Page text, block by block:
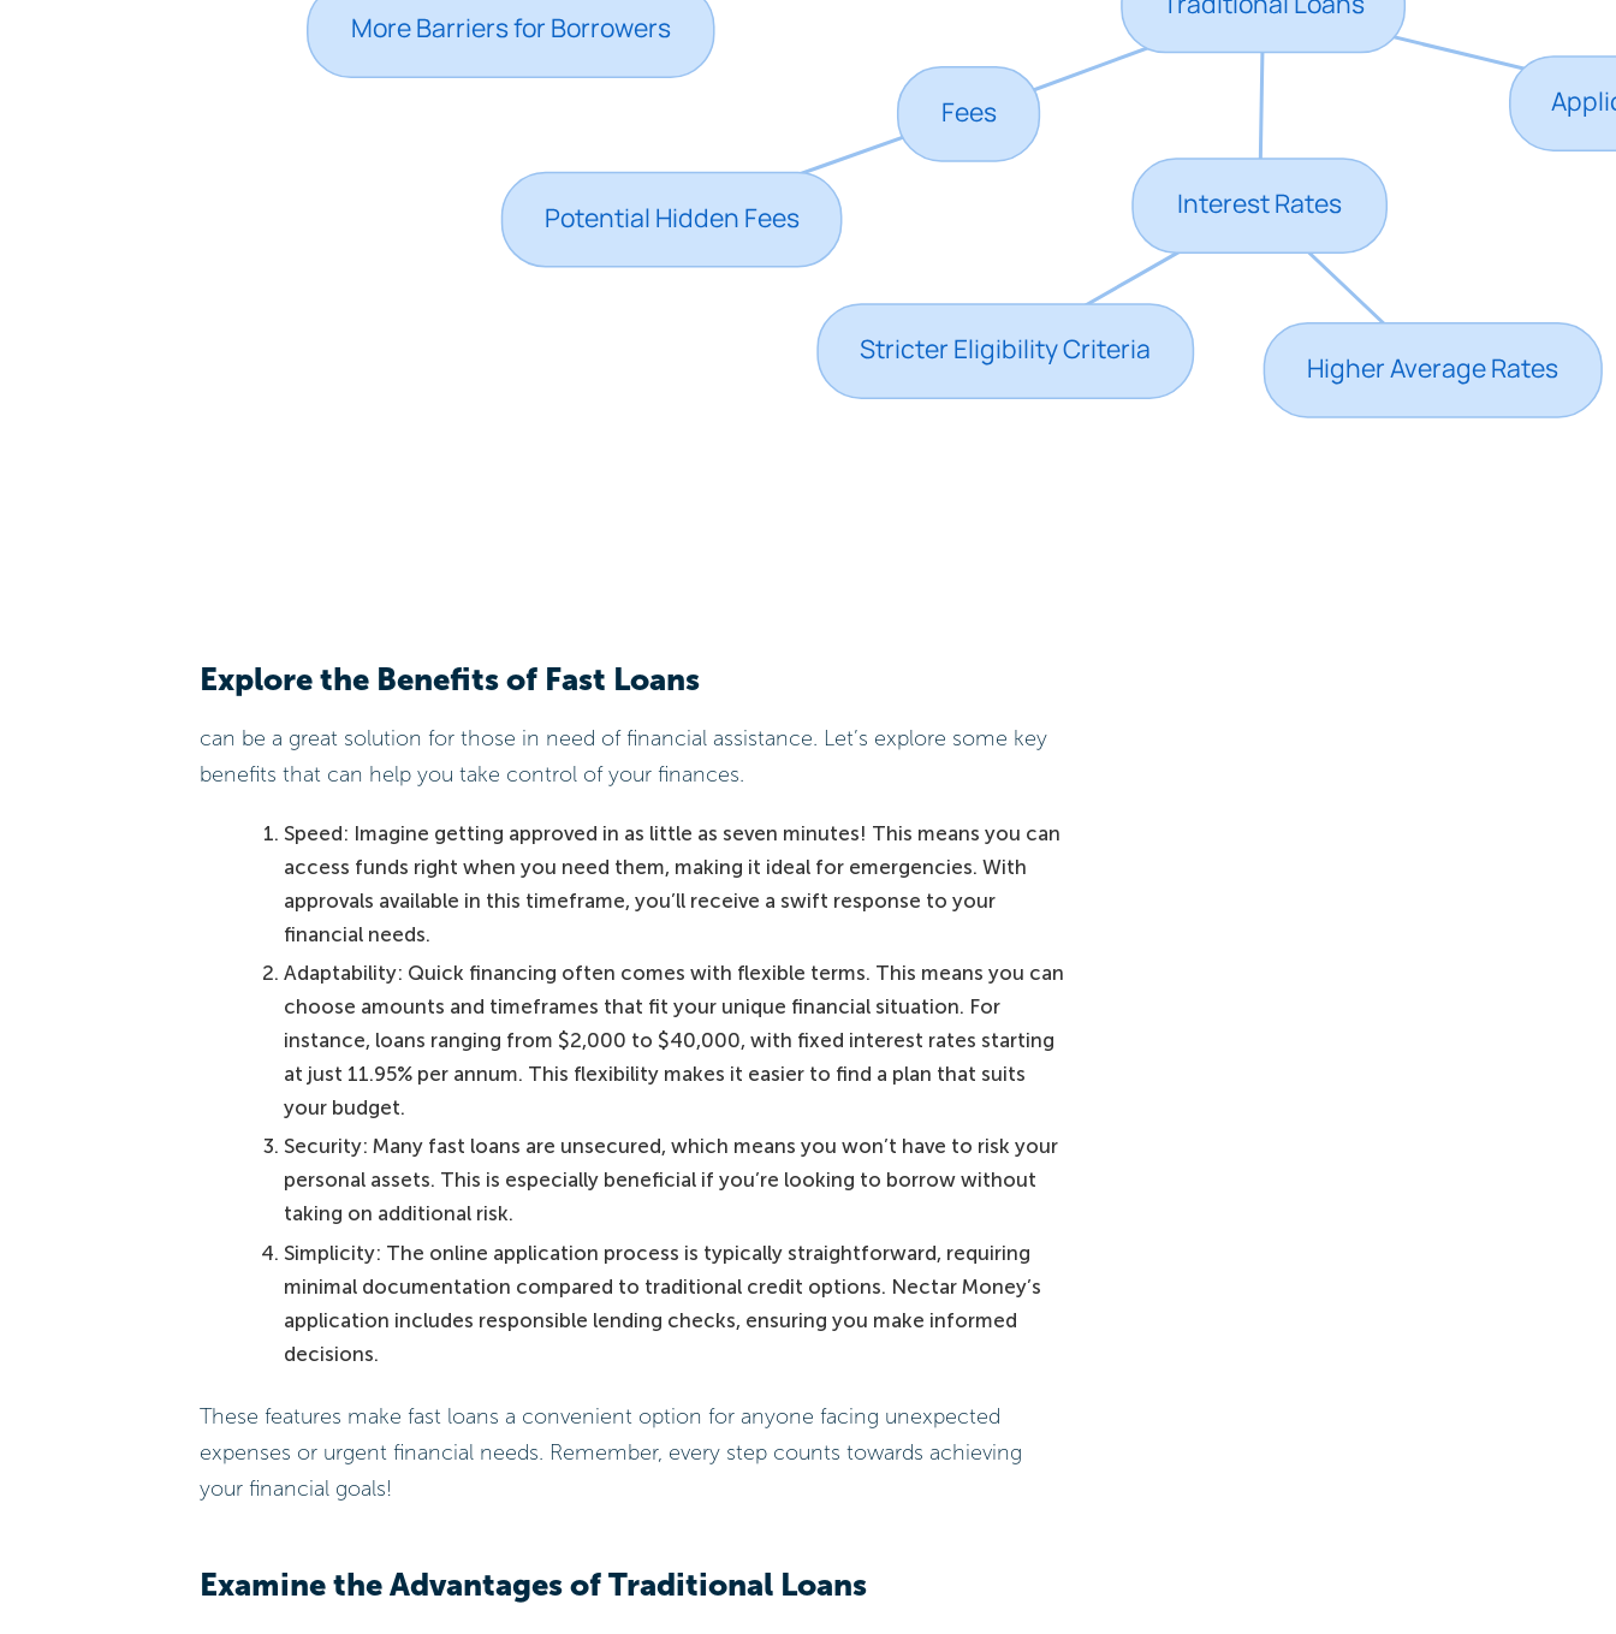
Explore the Benefits of Fast Loans
can be a great solution for those in need of financial assistance. Let’s explore some key
benefits that can help you take control of your finances.
Speed: Imagine getting approved in as little as seven minutes! This means you can
access funds right when you need them, making it ideal for emergencies. With
approvals available in this timeframe, you’ll receive a swift response to your
financial needs.
Adaptability: Quick financing often comes with flexible terms. This means you can
choose amounts and timeframes that fit your unique financial situation. For
instance, loans ranging from $2,000 to $40,000, with fixed interest rates starting
at just 11.95% per annum. This flexibility makes it easier to find a plan that suits
your budget.
Security: Many fast loans are unsecured, which means you won’t have to risk your
personal assets. This is especially beneficial if you’re looking to borrow without
taking on additional risk.
Simplicity: The online application process is typically straightforward, requiring
minimal documentation compared to traditional credit options. Nectar Money’s
application includes responsible lending checks, ensuring you make informed
decisions.
These features make fast loans a convenient option for anyone facing unexpected
expenses or urgent financial needs. Remember, every step counts towards achieving
your financial goals!
Examine the Advantages of Traditional Loans